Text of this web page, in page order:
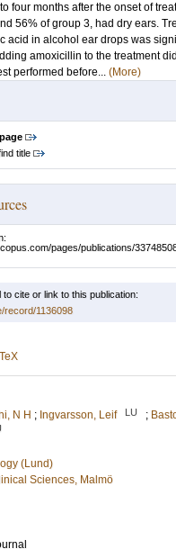
four months after the onset of
56% of group 3, had dry ears.
acid in alcohol ear drops was
amoxicillin to the treatment
performed before... (More)
title
pages/publications/
to cite or link to this publication:
record/1136098
N H ; Ingvarsson, Leif LU ;
(Lund)
Sciences, Malmö